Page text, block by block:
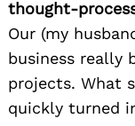
thought-
Our (my
business really
projects. What
quickly turned